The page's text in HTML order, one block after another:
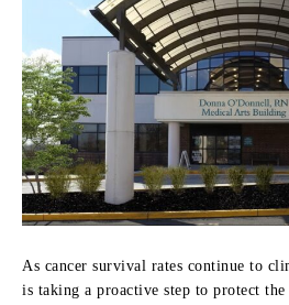
As cancer survival rates continue to
is taking a proactive step to protect